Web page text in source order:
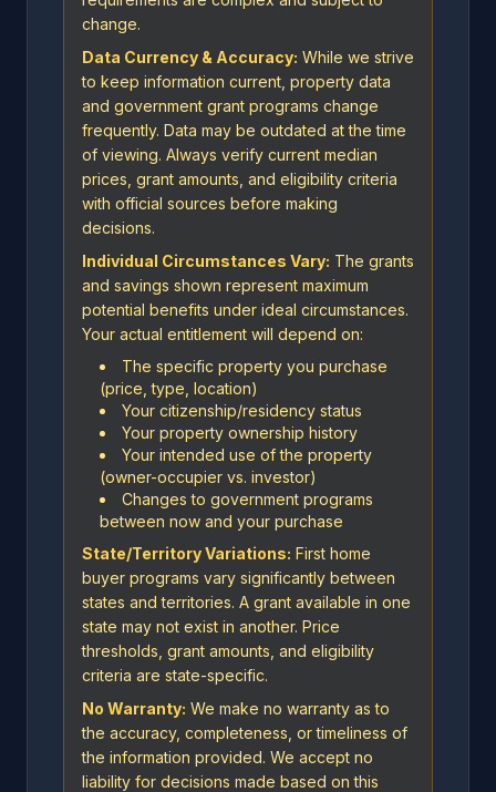
change.
Data Currency & Accuracy: While we strive
to keep information current, property data
and government grant programs change
frequently. Data may be outdated at the time
of viewing. Always verify current median
prices, grant amounts, and eligibility criteria
with official sources before making
decisions.
Individual Circumstances Vary: The grants
and savings shown represent maximum
potential benefits under ideal circumstances.
Your actual entitlement will depend on:
The specific property you purchase
(price, type, location)
Your citizenship/residency status
Your property ownership history
Your intended use of the property
(owner-occupier vs. investor)
Changes to government programs
between now and your purchase
State/Territory Variations: First home
buyer programs vary significantly between
states and territories. A grant available in one
state may not exist in another. Price
thresholds, grant amounts, and eligibility
criteria are state-specific.
No Warranty: We make no warranty as to
the accuracy, completeness, or timeliness of
the information provided. We accept no
liability for decisions made based on this